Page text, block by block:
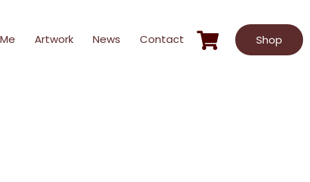
Artwork News Contact Shop